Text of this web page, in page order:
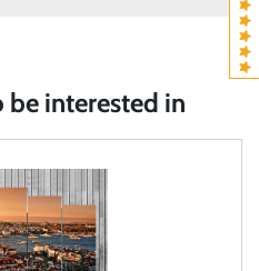
be interested in